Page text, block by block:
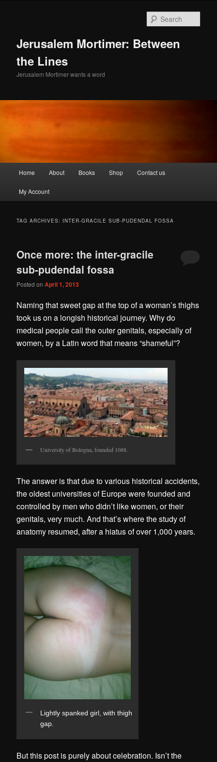
Jerusalem Mortimer: Between
the Lines
Jerusalem Mortimer wants a word
Home About Books Shop Contact us
My Account
TAG ARCHIVES: INTER-GRACILE SUB-PUDENDAL FOSSA
Once more: the inter-gracile
sub-pudendal fossa
Posted onApril 1, 2013
Naming that sweet gap at the top of a woman’s thighs
took us on a longish historical journey. Why do
medical people call the outer genitals, especially of
women, by a Latin word that means “shameful”?
University of Bologna, founded 1088.
The answer is that due to various historical accidents,
the oldest universities of Europe were founded and
controlled by men who didn’t like women, or their
genitals, very much. And that’s where the study of
anatomy resumed, after a hiatus of over 1,000 years.
Lightly spanked girl, with thigh
gap.
But this post is purely about celebration. Isn’t the